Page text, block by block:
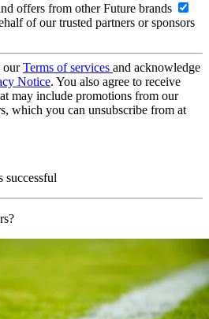
offers from other Future brands
of our trusted partners or sponsors
ourTerms of services and acknowledge
Notice. You also agree to receive
may include promotions from our
which you can unsubscribe from at
successful